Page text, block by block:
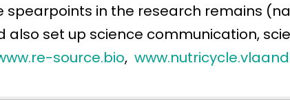
in the research remains
also set up science communication,
source.bio,